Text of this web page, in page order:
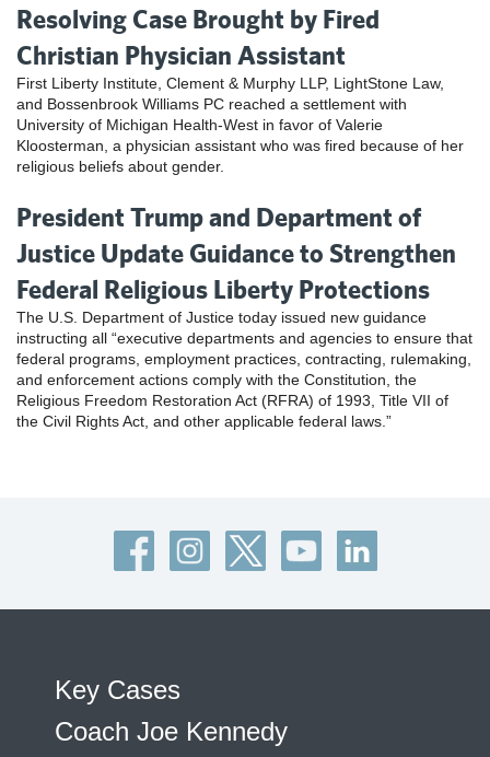
Resolving Case Brought by Fired
Christian Physician Assistant
First Liberty Institute, Clement & Murphy LLP, LightStone Law,
and Bossenbrook Williams PC reached a settlement with
University of Michigan Health-West in favor of Valerie
Kloosterman, a physician assistant who was fired because of her
religious beliefs about gender.
President Trump and Department of
Justice Update Guidance to Strengthen
Federal Religious Liberty Protections
The U.S. Department of Justice today issued new guidance
instructing all “executive departments and agencies to ensure that
federal programs, employment practices, contracting, rulemaking,
and enforcement actions comply with the Constitution, the
Religious Freedom Restoration Act (RFRA) of 1993, Title VII of
the Civil Rights Act, and other applicable federal laws.”
Key Cases
Coach Joe Kennedy